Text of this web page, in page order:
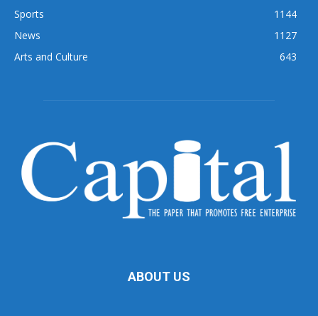
Sports
1144
News
1127
Arts and Culture
643
ABOUT US